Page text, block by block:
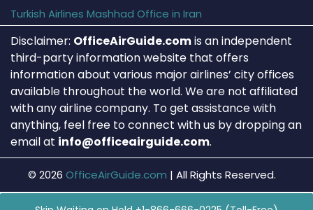
Turkish Airlines Mashhad Office in Iran
Disclaimer: OfficeAirGuide.comis an independent
third-party information website that offers
information about various major airlines’ city offices
available throughout the world. We are not affiliated
with any airline company. To get assistance with
anything, feel free to connect with us by dropping an
email at info@officeairguide.com.
© 2026 OfficeAirGuide.com | All Rights Reserved.